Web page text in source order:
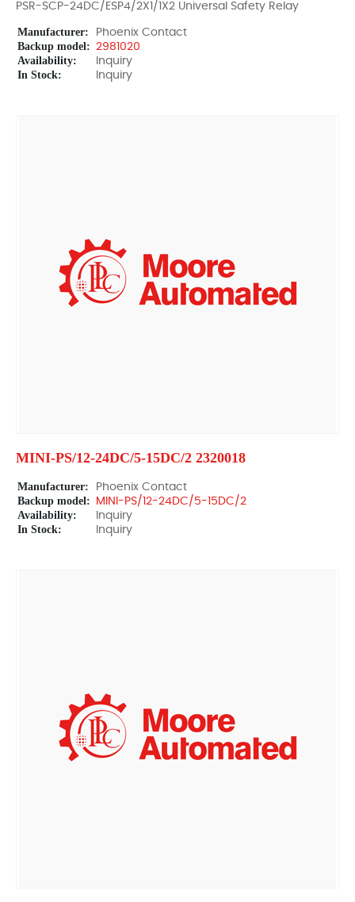
PSR-SCP-24DC/ESP4/2X1/1X2 Universal Safety Relay
Manufacturer: Phoenix Contact
Backup model: 2981020
Availability: Inquiry
In Stock: Inquiry
MINI-PS/12-24DC/5-15DC/2 2320018
Manufacturer: Phoenix Contact
Backup model: MINI-PS/12-24DC/5-15DC/2
Availability: Inquiry
In Stock: Inquiry